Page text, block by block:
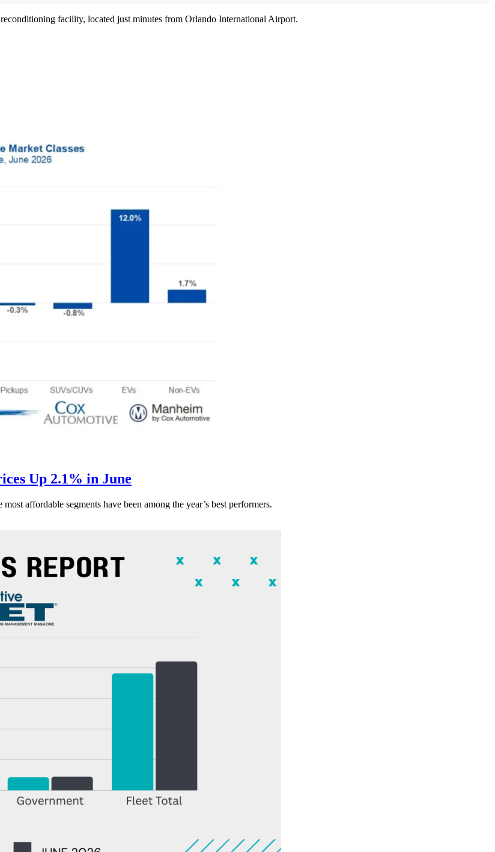
facility, located just minutes from Orlando International Airport.
Up 2.1% in June
affordable segments have been among the year’s best performers.